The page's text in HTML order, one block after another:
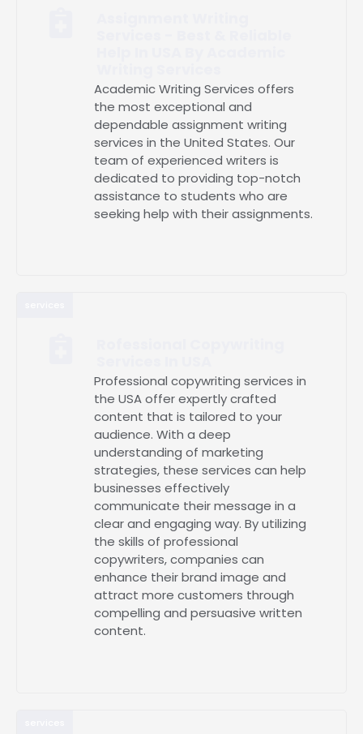
Academic Writing Services offers
the most exceptional and
dependable assignment writing
services in the United States. Our
team of experienced writers is
dedicated to providing top-notch
assistance to students who are
seeking help with their assignments.
Professional copywriting services in
the USA offer expertly crafted
content that is tailored to your
audience. With a deep
understanding of marketing
strategies, these services can help
businesses effectively
communicate their message in a
clear and engaging way. By utilizing
the skills of professional
copywriters, companies can
enhance their brand image and
attract more customers through
compelling and persuasive written
content.